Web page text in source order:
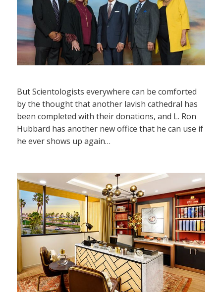
But Scientologists everywhere can be comforted
by the thought that another lavish cathedral has
been completed with their donations, and L. Ron
Hubbard has another new office that he can use if
he ever shows up again…